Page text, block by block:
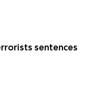
sentences